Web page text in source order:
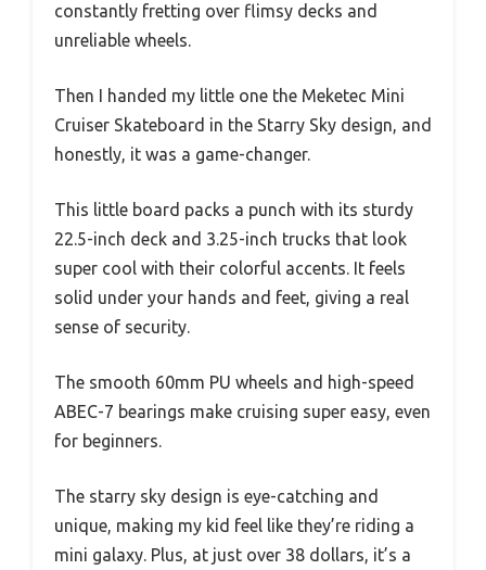
constantly fretting over flimsy decks and
unreliable wheels.
Then I handed my little one the Meketec Mini
Cruiser Skateboard in the Starry Sky design, and
honestly, it was a game-changer.
This little board packs a punch with its sturdy
22.5-inch deck and 3.25-inch trucks that look
super cool with their colorful accents. It feels
solid under your hands and feet, giving a real
sense of security.
The smooth 60mm PU wheels and high-speed
ABEC-7 bearings make cruising super easy, even
for beginners.
The starry sky design is eye-catching and
unique, making my kid feel like they’re riding a
mini galaxy. Plus, at just over 38 dollars, it’s a